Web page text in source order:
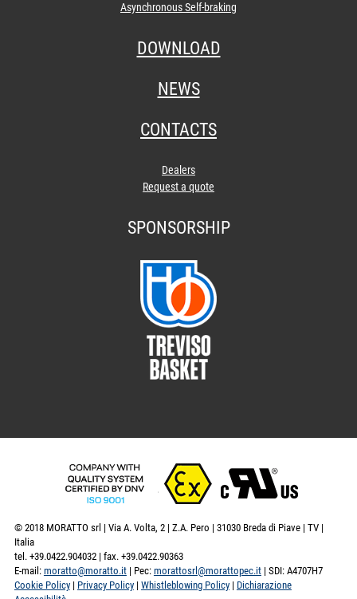
Asynchronous Self-braking
DOWNLOAD
NEWS
CONTACTS
Dealers
Request a quote
SPONSORSHIP
© 2018 MORATTO srl | Via A. Volta, 2 | Z.A. Pero | 31030 Breda di Piave | TV |
Italia
tel. +39.0422.904032 | fax. +39.0422.90363
E-mail: moratto@moratto.it| Pec: morattosrl@morattopec.it| SDI: A4707H7
Cookie Policy| Privacy Policy| Whistleblowing Policy| Dichiarazione